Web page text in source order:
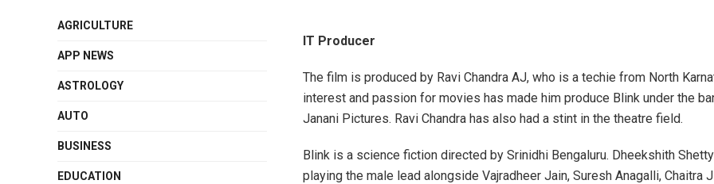
IT Producer
The film is produced by Ravi Chandra AJ, who is a techie from North
interest and passion for movies has made him produce Blink under the
Janani Pictures. Ravi Chandra has also had a stint in the theatre field.
Blink is a science fiction directed by Srinidhi Bengaluru. Dheekshith
playing the male lead alongside Vajradheer Jain, Suresh Anagalli, Chaitra J
AGRICULTURE
APP NEWS
ASTROLOGY
AUTO
BUSINESS
EDUCATION